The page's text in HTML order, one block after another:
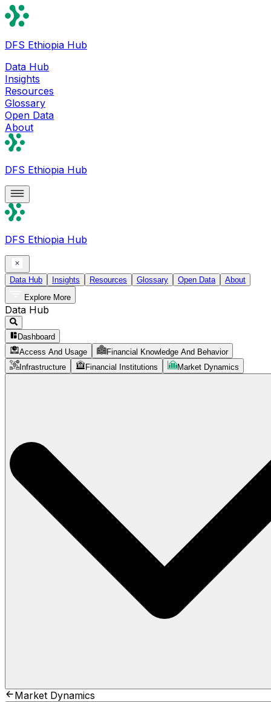
DFS Ethiopia Hub
Data Hub
Insights
Resources
Glossary
Open Data
About
DFS Ethiopia Hub
DFS Ethiopia Hub
Data Hub Insights Resources Glossary Open Data
About
Explore More
Data Hub
Dashboard
Access And Usage
Financial Knowledge And Behavior
Infrastructure
Financial Institutions Market Dynamics
Market Dynamics